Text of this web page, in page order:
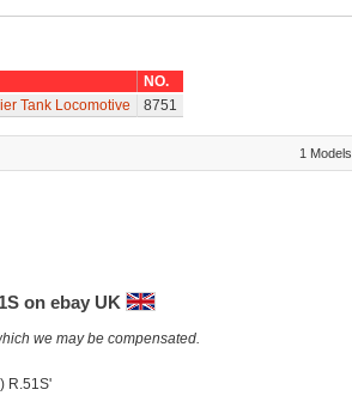
NO.
Tank Locomotive 8751
1 Models
on ebay UK
we may be compensated.
R.51S'